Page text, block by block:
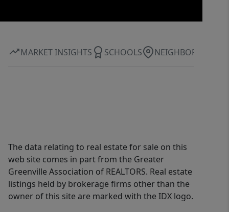
MARKET INSIGHTS SCHOOLS NEIGHBORHOOD
The data relating to real estate for sale on this
web site comes in part from the Greater
Greenville Association of REALTORS. Real estate
listings held by brokerage firms other than the
owner of this site are marked with the IDX logo.